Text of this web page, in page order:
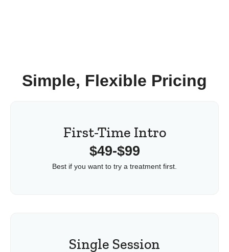
Simple, Flexible Pricing
First-Time Intro
$49-$99
Best if you want to try a treatment first.
Single Session